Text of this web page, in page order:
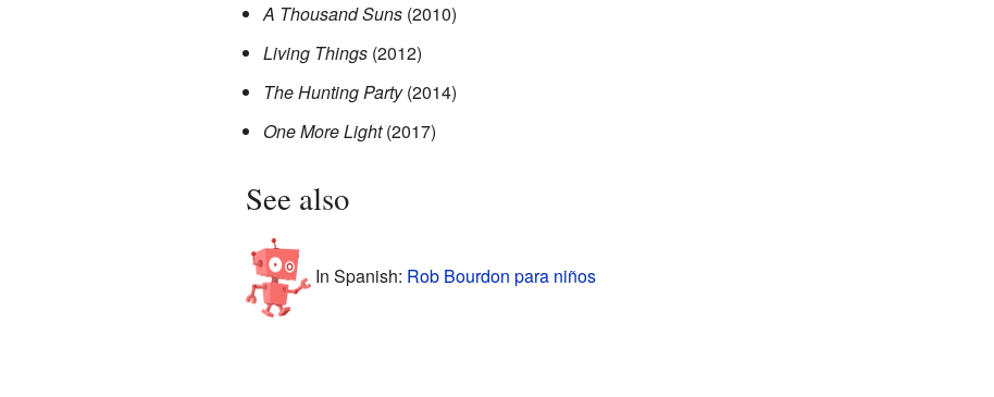
A Thousand Suns(2010)
Living Things(2012)
The Hunting Party(2014)
One More Light(2017)
See also
In Spanish: Rob Bourdon para niños